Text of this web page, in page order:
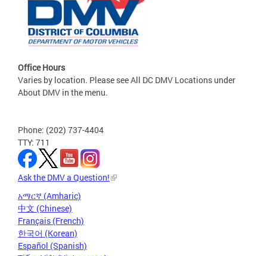
Office Hours
Varies by location. Please see All DC DMV Locations under
About DMV in the menu.
Phone: (202) 737-4404
TTY: 711
Ask the DMV a Question!
አማርኛ (Amharic)
中文 (Chinese)
Français (French)
한국어 (Korean)
Español (Spanish)